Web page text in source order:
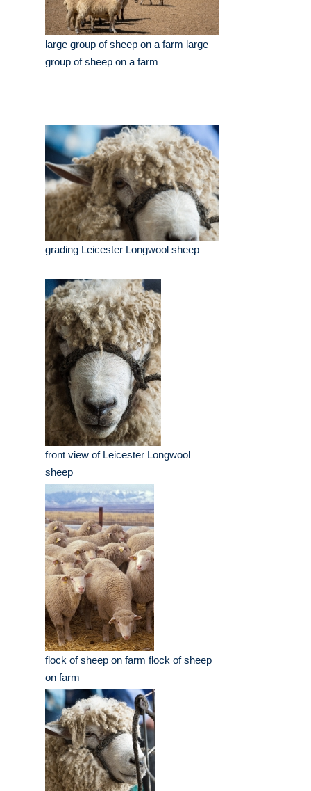
large group of sheep on a farm large
group of sheep on a farm
grading Leicester Longwool sheep
front view of Leicester Longwool
sheep
flock of sheep on farm flock of sheep
on farm